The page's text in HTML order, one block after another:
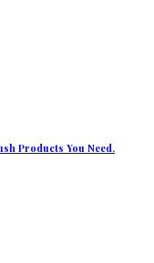
Products You Need.